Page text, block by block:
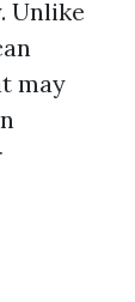
Unlike
may